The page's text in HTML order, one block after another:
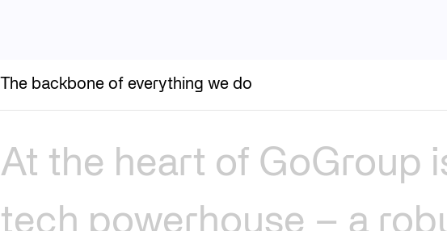
The backbone of everything we do
At the heart of GoGroup
tech powerhouse – a